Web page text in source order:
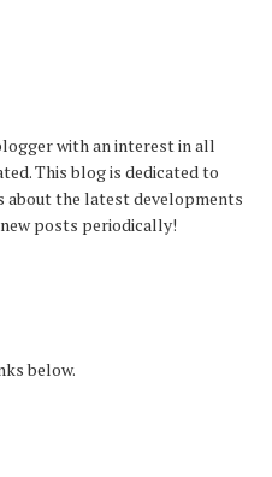
with an interest in all
This blog is dedicated to
about the latest developments
posts periodically!
below.